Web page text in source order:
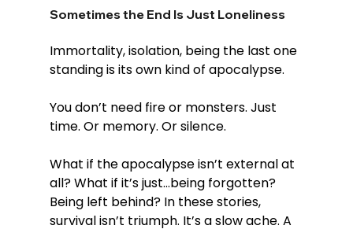
Sometimes the End Is Just Loneliness
Immortality, isolation, being the last one
standing is its own kind of apocalypse.
You don’t need fire or monsters. Just
time. Or memory. Or silence.
What if the apocalypse isn’t external at
all? What if it’s just...being forgotten?
Being left behind? In these stories,
survival isn’t triumph. It’s a slow ache. A